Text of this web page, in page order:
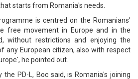
starts from Romania's needs.
is centred on the Romanians'
free movement in Europe and in the
without restrictions and enjoying the
any European citizen, also with respect
he pointed out.
PD-L, Boc said, is Romania's joining